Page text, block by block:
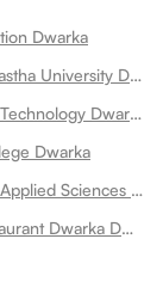
Dwarka
Room for rent near Guru Gobind Singh Indraprastha University Dwarka
Room for rent near Netaji Subhas University Of Technology Dwarka
Dwarka
Room for rent near Bhaskaracharya College Of Applied Sciences Dwarka
Room for rent near Singlas Sweets Bakery Restaurant Dwarka Dwarka